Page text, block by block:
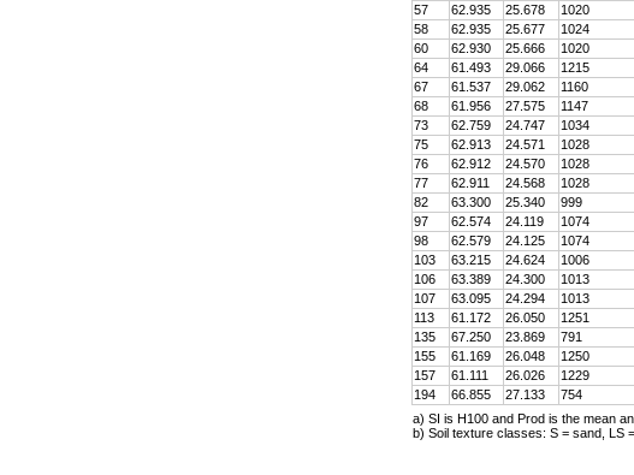
57
62.935 25.678 1020
58
62.935 25.677 1024
60
62.930 25.666 1020
64
61.493 29.066 1215
67
61.537 29.062 1160
68
61.956 27.575 1147
73
62.759 24.747 1034
75
62.913 24.571 1028
76
62.912 24.570 1028
77
62.911 24.568 1028
82
63.300 25.340 999
97
62.574 24.119 1074
98
62.579 24.125 1074
103
63.215 24.624 1006
106
63.389 24.300 1013
107
63.095 24.294 1013
113
61.172 26.050 1251
135
67.250 23.869 791
155
61.169 26.048 1250
157
61.111 26.026 1229
194
66.855 27.133 754
a) SI is H100 and Prod is the mean
b) Soil texture classes: S = sand, LS